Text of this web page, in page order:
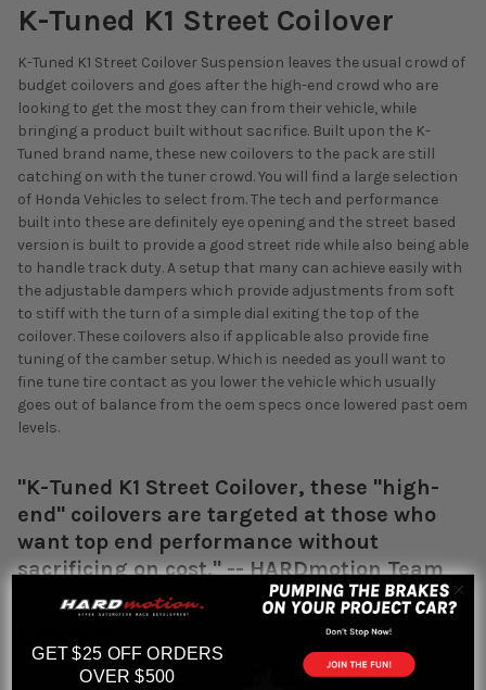
K-Tuned K1 Street Coilover
K-Tuned K1 Street Coilover Suspension leaves the usual crowd of
budget coilovers and goes after the high-end crowd who are
looking to get the most they can from their vehicle, while
bringing a product built without sacrifice. Built upon the K-
Tuned brand name, these new coilovers to the pack are still
catching on with the tuner crowd. You will find a large selection
of Honda Vehicles to select from. The tech and performance
built into these are definitely eye opening and the street based
version is built to provide a good street ride while also being able
to handle track duty. A setup that many can achieve easily with
the adjustable dampers which provide adjustments from soft
to stiff with the turn of a simple dial exiting the top of the
coilover. These coilovers also if applicable also provide fine
tuning of the camber setup. Which is needed as youll want to
fine tune tire contact as you lower the vehicle which usually
goes out of balance from the oem specs once lowered past oem
levels.
"K-Tuned K1 Street Coilover, these "high-
end" coilovers are targeted at those who
want top end performance without
sacrificing on cost." -- HARDmotion Team
12 way adjustable damper (adjustable stiffness)
GET $25 OFF ORDERS
OVER $500